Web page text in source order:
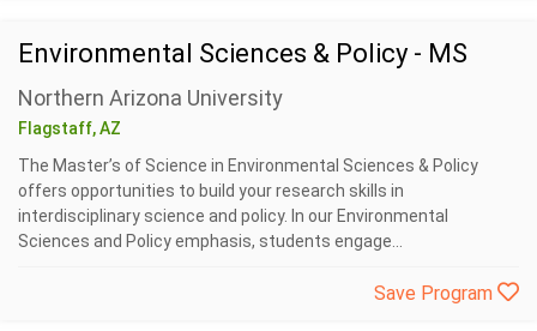
Environmental Sciences & Policy - MS
Northern Arizona University
Flagstaff, AZ
The Master’s of Science in Environmental Sciences & Policy
offers opportunities to build your research skills in
interdisciplinary science and policy. In our Environmental
Sciences and Policy emphasis, students engage...
Save Program